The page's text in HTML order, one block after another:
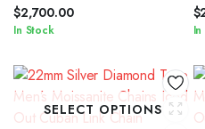
Cuban Link Chain
$2,700.00
In Stock
$
SELECT OPTIONS